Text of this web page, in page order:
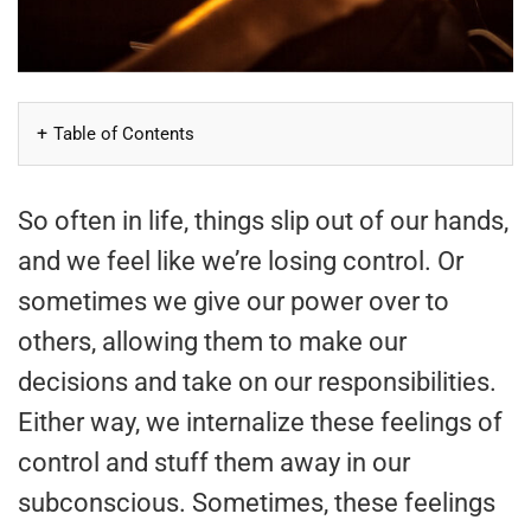
Table of Contents
So often in life, things slip out of our hands,
and we feel like we’re losing control. Or
sometimes we give our power over to
others, allowing them to make our
decisions and take on our responsibilities.
Either way, we internalize these feelings of
control and stuff them away in our
subconscious. Sometimes, these feelings